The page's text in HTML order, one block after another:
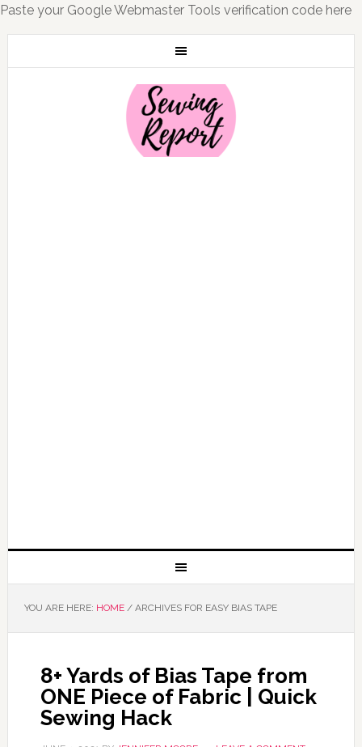
Paste your Google Webmaster Tools verification code here
YOU ARE HERE: HOME /ARCHIVES FOR EASY BIAS TAPE
8+ Yards of Bias Tape from
ONE Piece of Fabric | Quick
Sewing Hack